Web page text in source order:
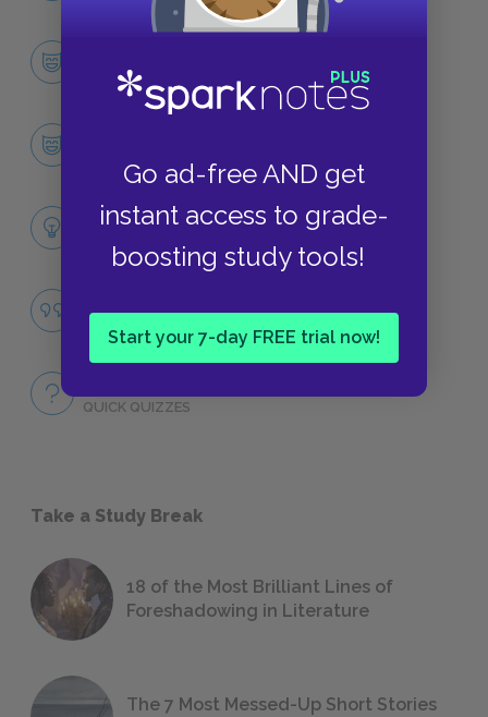
Go ad-free AND get
instant access to grade-
boosting study tools!
Start your 7-day FREE trial now!
CHARACTERS
Themes
QUICK QUIZZES
Take a Study Break
18 of the Most Brilliant Lines of
Foreshadowing in Literature
The 7 Most Messed-Up Short Stories